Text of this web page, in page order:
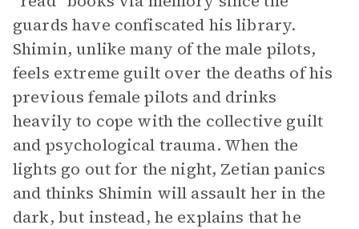
guards have confiscated his library.
Shimin, unlike many of the male pilots,
feels extreme guilt over the deaths of his
previous female pilots and drinks
heavily to cope with the collective guilt
and psychological trauma. When the
lights go out for the night, Zetian panics
and thinks Shimin will assault her in the
dark, but instead, he explains that he